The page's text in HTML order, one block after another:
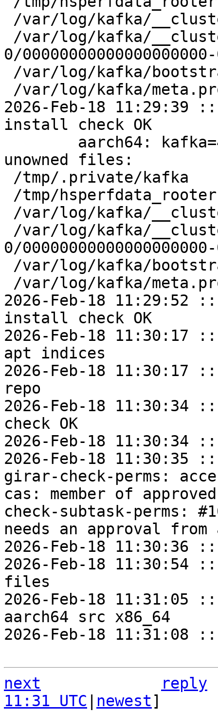
0/
2026-Feb-18 11:29:39
install check OK
unowned files:
0/
2026-Feb-18 11:29:52
install check OK
2026-Feb-18 11:30:17
apt indices
2026-Feb-18 11:30:17
repo
2026-Feb-18 11:30:34
check OK
2026-Feb-18 11:30:34
2026-Feb-18 11:30:35
girar-check-perms:
cas: member of
check-subtask-perms:
needs an approval from
2026-Feb-18 11:30:36
2026-Feb-18 11:30:54
files
2026-Feb-18 11:31:05
aarch64 src x86_64
2026-Feb-18 11:31:08 ::
next
reply
11:31 UTC
newest]